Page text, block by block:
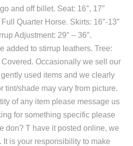
and off billet. Seat: 16″, 17″
Quarter Horse. Skirts: 16″-13″
Adjustment: 29″ – 36″.
added to stirrup leathers. Tree:
Occasionally we sell our
used items and we clearly
tint/shade may vary from picture.
of any item please message us
for something specific please
don? T have it posted online, we
It is your responsibility to make